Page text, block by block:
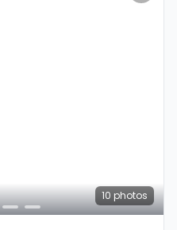
10 photos